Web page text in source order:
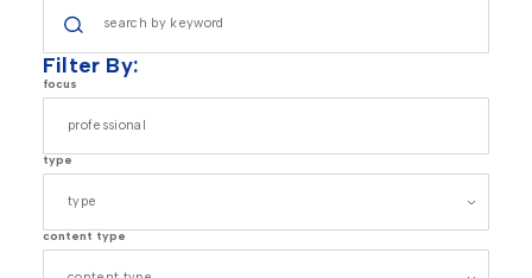
Filter By:
focus
type
content type